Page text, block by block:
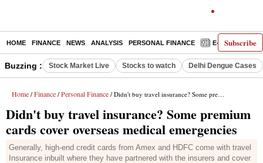
Subscribe
HOME FINANCE NEWS ANALYSIS PERSONAL FINANCE E-PAPER
Buzzing : Stock Market Live Stocks to watch Delhi Dengue Cases
Home / Finance / Personal Finance / Didn't buy travel insurance? Some premium cards cover overseas medical emergencies
Didn't buy travel insurance? Some premium
cards cover overseas medical emergencies
Generally, high-end credit cards from Amex and HDFC come with travel
Insurance inbuilt where they have partnered with the insurers and cover